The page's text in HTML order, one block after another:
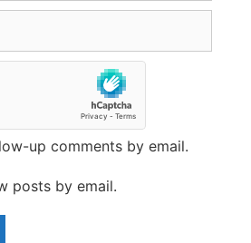
up comments by email.
posts by email.